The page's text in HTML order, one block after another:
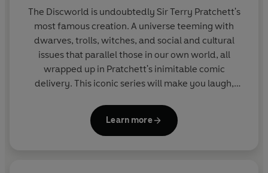
The Discworld is undoubtedly Sir Terry Pratchett's
most famous creation. A universe teeming with
dwarves, trolls, witches, and social and cultural
issues that parallel those in our own world, all
wrapped up in Pratchett's inimitable comic
delivery. This iconic series will make you laugh,
Learn more